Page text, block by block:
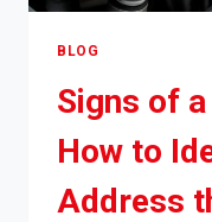
BLOG
Signs of
How to
Address